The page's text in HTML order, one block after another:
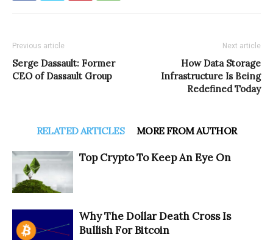
Previous article
Serge Dassault: Former
CEO of Dassault Group
Next article
How Data Storage
Infrastructure Is Being
Redefined Today
RELATED ARTICLES MORE FROM AUTHOR
Top Crypto To Keep An Eye On
Why The Dollar Death Cross Is
Bullish For Bitcoin